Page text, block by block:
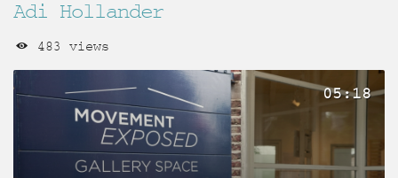
Adi Hollander
483 views
05:18